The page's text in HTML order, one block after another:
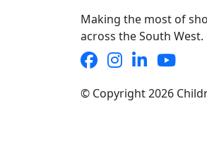
Making the most of
across the South West.
© Copyright 2026